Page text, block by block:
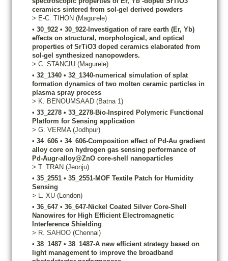
ceramics sintered from sol-gel derived powders
> E-C. TIHON (Magurele)
• 30_922 • 30_922-Investigation of rare earth (Er, Yb)
effects on structural, morphological, and optical
properties of SrTiO3 doped ceramics elaborated from
sol-gel synthesized nanopowders.
> C. STANCIU (Magurele)
• 32_1340 • 32_1340-numerical simulation of splat
formation dynamics of two molten ceramic particles in
plasma spray process
> K. BENOUMSAAD (Batna 1)
• 33_2278 • 33_2278-Bio-Inspired Polymeric Functional
Platform for Sensing application
> G. VERMA (Jodhpur)
• 34_606 • 34_606-Composition effect of Pd-Au gradient
alloy core on hydrogen gas sensing performance of
Pd-Augr-alloy@ZnO core-shell nanoparticles
> T. TRAN (Jeonju)
• 35_2551 • 35_2551-MOF Textile Patch for Humidity
Sensing
> L. XU (London)
• 36_647 • 36_647-Nickel Coated Silver Core-Shell
Nanowires for High Efficient Electromagnetic
Interference Shielding
> R. SAHOO (Chennai)
• 38_1487 • 38_1487-A new efficient strategy based on
light management to improve the broadband